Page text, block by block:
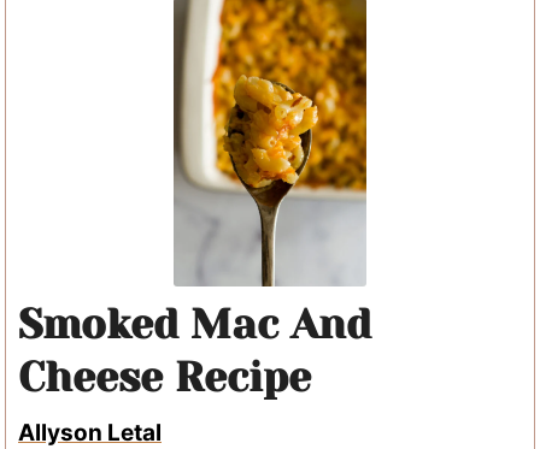
Smoked Mac And
Cheese Recipe
Allyson Letal